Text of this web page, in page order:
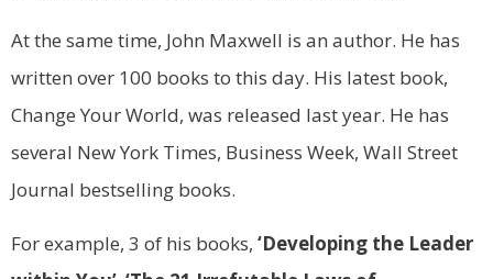
At the same time, John Maxwell is an author. He has
written over 100 books to this day. His latest book,
Change Your World, was released last year. He has
several New York Times, Business Week, Wall Street
Journal bestselling books.
For example, 3 of his books, ‘Developing the Leader